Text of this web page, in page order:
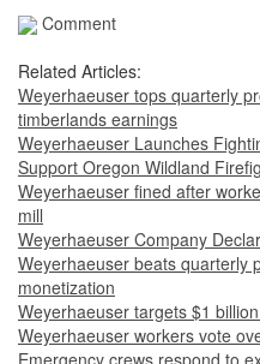
Comment
Related Articles:
Weyerhaeuser tops quarterly
timberlands earnings
Weyerhaeuser Launches
Support Oregon Wildland
Weyerhaeuser fined after
mill
Weyerhaeuser Company
Weyerhaeuser beats quarterly
monetization
Weyerhaeuser targets $1
Weyerhaeuser workers vote